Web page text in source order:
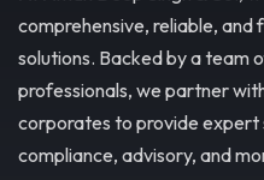
comprehensive, reliable,
solutions. Backed by a team
professionals, we partner
corporates to provide expert
compliance, advisory, and